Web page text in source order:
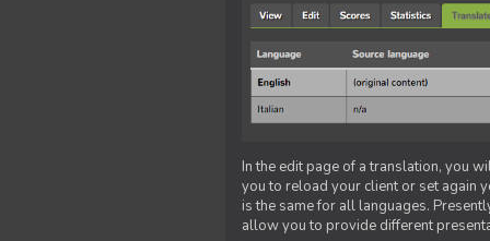
In the edit page of a translation, you
you to reload your client or set again
is the same for all languages.
allow you to provide different